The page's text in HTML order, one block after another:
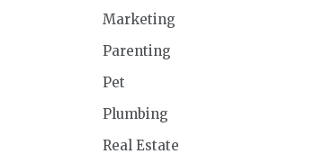
Marketing
Parenting
Pet
Plumbing
Real Estate